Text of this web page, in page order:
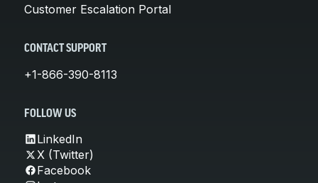
Customer Escalation Portal
CONTACT SUPPORT
+1-866-390-8113
FOLLOW US
LinkedIn
X (Twitter)
Facebook